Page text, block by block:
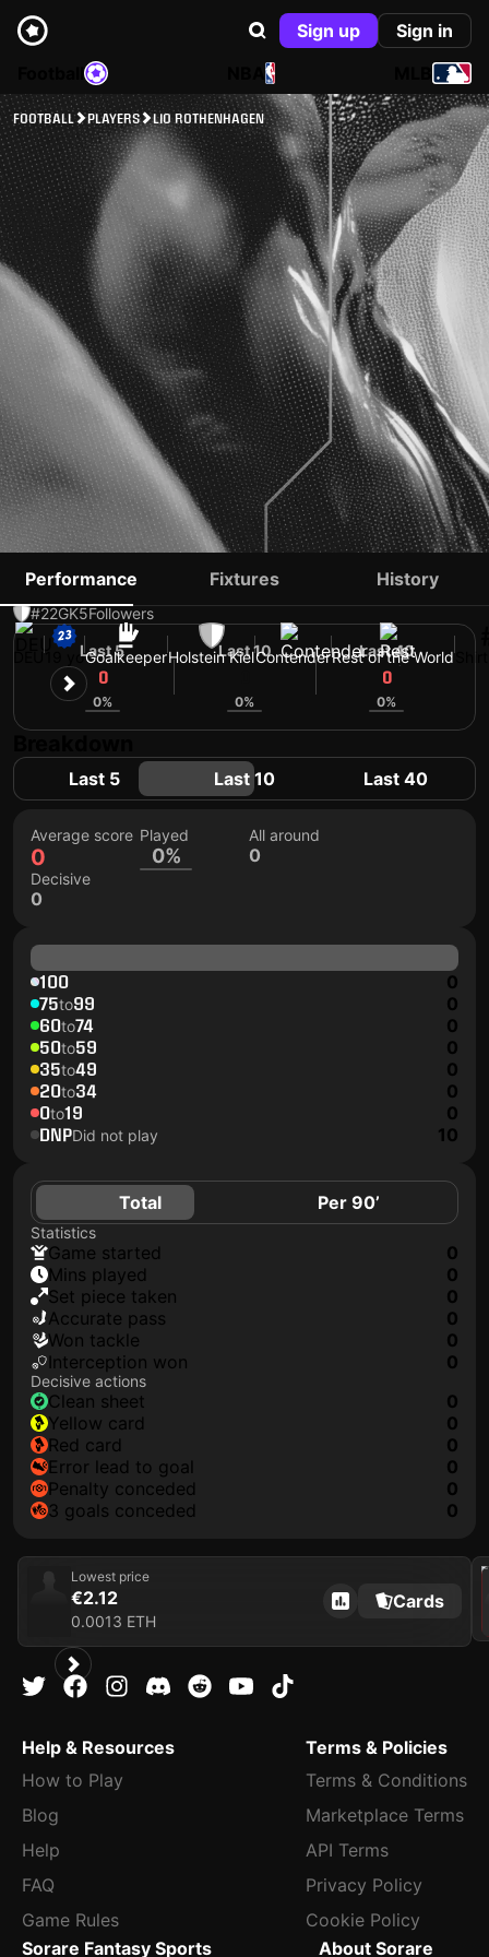
Sign up
Sign in
NBA
FOOTBALL PLAYERS LIO ROTHENHAGEN
LIO ROTHENHAGEN
#22GK5Followers
19 yoGoalkeeperHolstein KielContenderRest of the World
Performance Fixtures History
Last 5
0
0%
Last 10
0%
Last 40
0
0%
Last 5 Last 10 Last 40
Average score
0
Played
0%
All around
0
Decisive
0
100 0
75to99 0
60to74 0
50to59 0
35to49 0
20to34 0
0to19 0
DNPDid not play 10
Total Per 90’
Statistics
game started
0
mins played
0
set piece taken
0
accurate pass
0
won tackle
0
interception won
0
Decisive actions
clean sheet
0
yellow card
0
red card
0
error lead to goal
0
penalty conceded
0
3 goals conceded
0
Lowest price
€2.12
0.0013 ETH
Cards
2025
Help & Resources
How to Play
Blog
Help
FAQ
Game Rules
Terms & Policies
Terms & Conditions
Marketplace Terms
API Terms
Privacy Policy
Cookie Policy
Sorare Fantasy Sports
About Sorare